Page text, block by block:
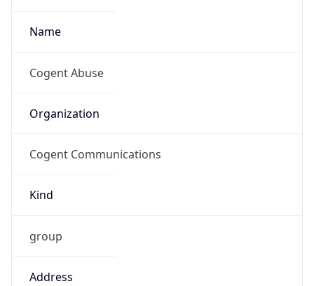
Name
Cogent Abuse
Organization
Cogent Communications
Kind
group
Address